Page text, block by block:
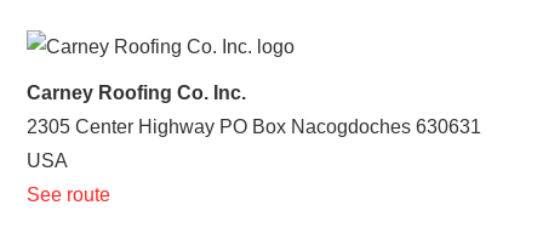
CONTACT
Carney Roofing Co. Inc.
2305 Center Highway PO Box Nacogdoches 630631
USA
See route